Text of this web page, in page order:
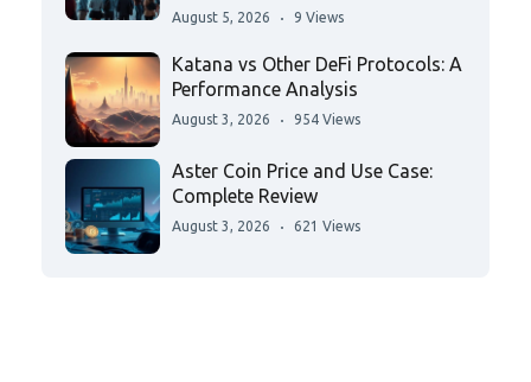
August 5, 2026 9 Views
Katana vs Other DeFi Protocols: A
Performance Analysis
August 3, 2026 954 Views
Aster Coin Price and Use Case:
Complete Review
August 3, 2026 621 Views